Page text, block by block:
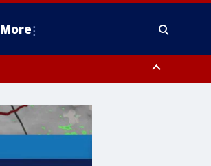
More